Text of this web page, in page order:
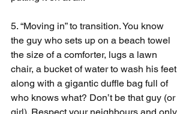
5. “Moving in” to transition. You know
the guy who sets up on a beach towel
the size of a comforter, lugs a lawn
chair, a bucket of water to wash his feet
along with a gigantic duffle bag full of
who knows what? Don’t be that guy (or
girl). Respect your neighbours and only